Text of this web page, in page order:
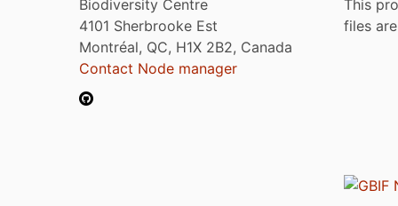
Biodiversity Centre
4101 Sherbrooke Est
Montréal, QC, H1X 2B2, Canada
Contact Node manager
This
files